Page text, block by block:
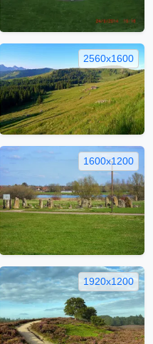
2560x1600
1600x1200
1920x1200